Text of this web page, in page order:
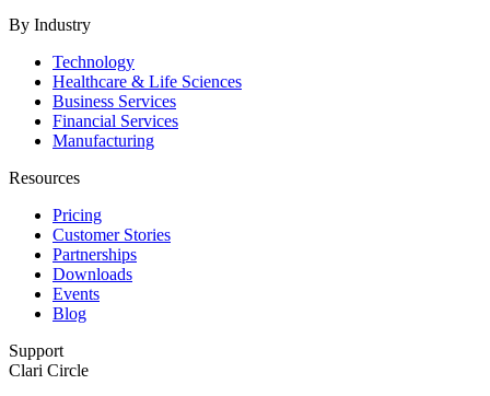
By Industry
Technology
Healthcare & Life Sciences
Business Services
Financial Services
Manufacturing
Resources
Pricing
Customer Stories
Partnerships
Downloads
Events
Blog
Support
Clari Circle